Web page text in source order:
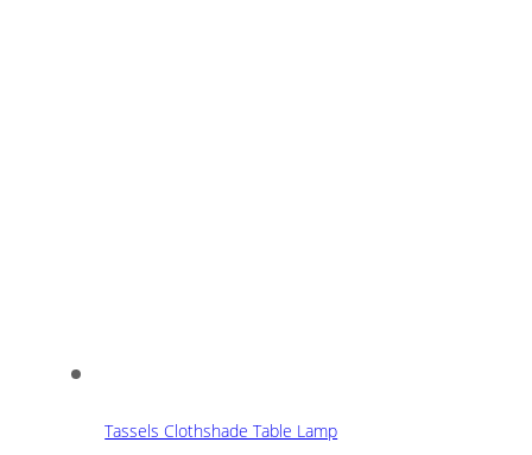
Tassels Clothshade Table Lamp